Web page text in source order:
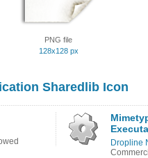
PNG file
128x128 px
Sharedlib Icon
Dropline